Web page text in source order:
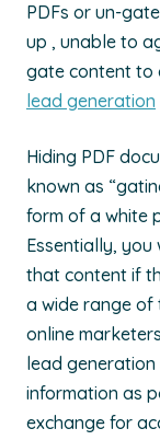
PDFs or un-
up , unable to
gate content to
lead generation
Hiding PDF
known as
form of a white
Essentially, you
that content if
a wide range of
online
lead generation
information as
exchange for